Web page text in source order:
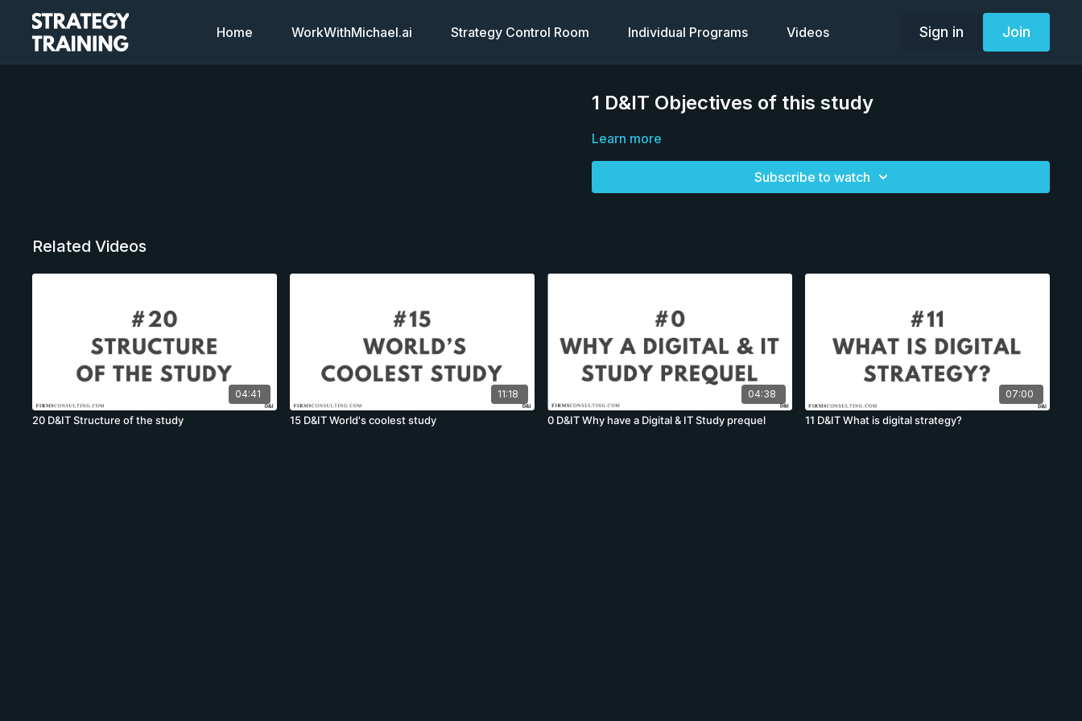
Home WorkWithMichael.ai Strategy Control Room Individual Programs Videos Sign in Join
1 D&IT Objectives of this study
Learn more
Subscribe to watch
Related Videos
04:41
20 D&IT Structure of the study
11:18
15 D&IT World's coolest study
04:38
0 D&IT Why have a Digital & IT Study prequel
07:00
11 D&IT What is digital strategy?